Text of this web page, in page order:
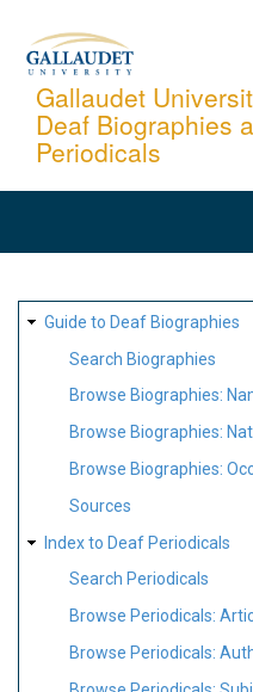
content
Gallaudet
Deaf Biographies
Periodicals
SITE
MAP
Guide to Deaf Biographies
Search Biographies
Browse Biographies:
Browse Biographies:
Browse Biographies:
Sources
Index to Deaf Periodicals
Search Periodicals
Browse Periodicals:
Browse Periodicals: